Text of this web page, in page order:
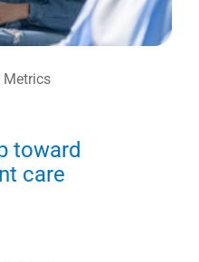
Metrics
toward
care